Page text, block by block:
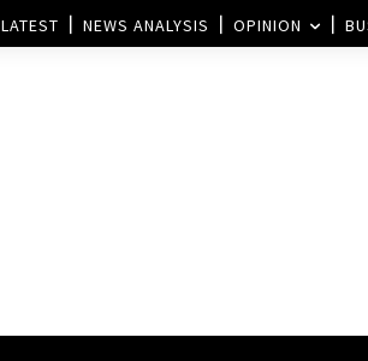
LATEST NEWS ANALYSIS OPINION